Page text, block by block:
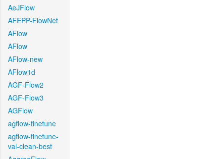
AeJFlow
AFEPP-FlowNet
AFlow
AFlow
AFlow-new
AFlow1d
AGF-Flow2
AGF-Flow3
AGFlow
agflow-finetune
agflow-finetune-
val-clean-best